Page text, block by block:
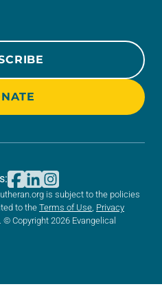
is subject to the policies
to the Terms of Use Privacy
. © Copyright 2026 Evangelical